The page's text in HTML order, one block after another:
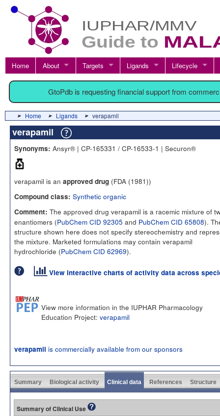
Home About Targets Ligands Lifecycle
GtoPdb is requesting financial support from
Home Ligands verapamil
verapamil
Synonyms: Ansyr® | CP-165331 / CP-16533-1 | Securon®
verapamil is an approved drug (FDA (1981))
Compound class: Synthetic organic
Comment: The approved drug verapamil is a racemic mixture of
enantiomers (PubChem CID 92305 and PubChem CID 65808).
structure shown here does not specify stereochemistry and
the mixture. Marketed formulations may contain verapamil
hydrochloride (PubChem CID 62969).
View interactive charts of activity data across
View more information in the IUPHAR Pharmacology
Education Project: verapamil
verapamil is commercially available from our sponsors
Summary Biological activity Clinical data References Structure
Summary of Clinical Use